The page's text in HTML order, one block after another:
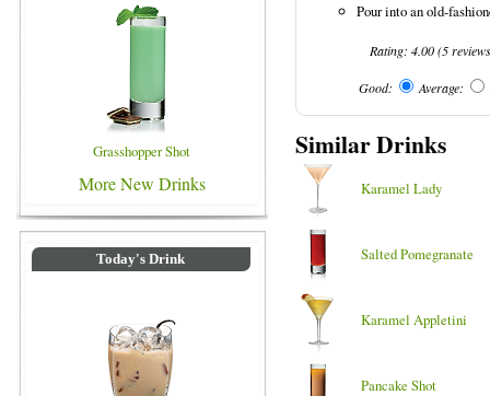
Grasshopper Shot
More New Drinks
Today's Drink
Pour into an old-
Rating:4.00(5
Good: Average:
Similar Drinks
Karamel Lady
Salted Pomegranate
Karamel Appletini
Pancake Shot